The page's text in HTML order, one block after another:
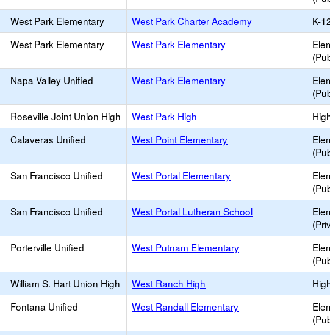
West Park Elementary West Park Charter Academy K-
West Park Elementary West Park Elementary
Napa Valley Unified West Park Elementary
Roseville Joint Union High West Park High
Calaveras Unified West Point Elementary
San Francisco Unified West Portal Elementary
San Francisco Unified West Portal Lutheran School
Porterville Unified West Putnam Elementary
William S. Hart Union High West Ranch High
Fontana Unified West Randall Elementary